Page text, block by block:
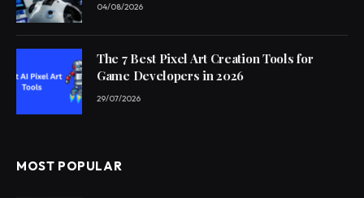
04/08/2026
The 7 Best Pixel Art Creation Tools for
Game Developers in 2026
29/07/2026
MOST POPULAR